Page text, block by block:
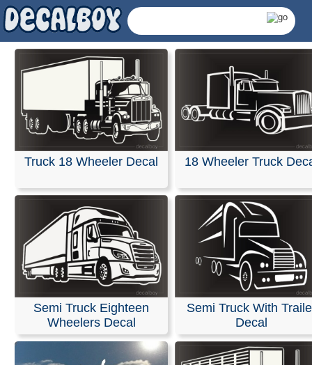
Semi Truck Decals &
Stickers
Truck 18 Wheeler Decal 18 Wheeler Truck
Semi Truck Eighteen
Wheelers Decal
Semi Truck With
Decal